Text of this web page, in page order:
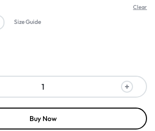
Size Guide
Clear
Buy Now